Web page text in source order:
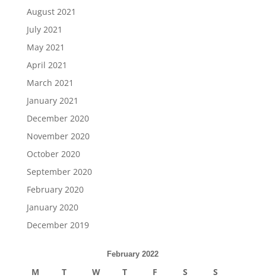
August 2021
July 2021
May 2021
April 2021
March 2021
January 2021
December 2020
November 2020
October 2020
September 2020
February 2020
January 2020
December 2019
February 2022
M T W T F S S